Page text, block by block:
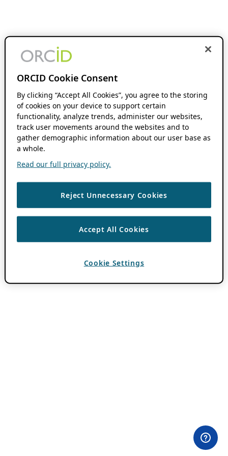
ORCID Cookie Consent
By clicking “Accept All Cookies”, you agree to the storing
of cookies on your device to support certain
functionality, analyze trends, administer our websites,
track user movements around the websites and to
gather demographic information about our user base as
a whole.
Read our full privacy policy.
Reject Unnecessary Cookies
Accept All Cookies
Cookie Settings